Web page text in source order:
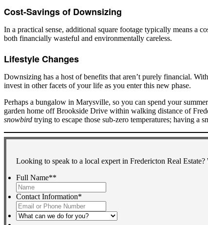
Cost-Savings of Downsizing
In a practical sense, additional square footage typically means a
both financially wasteful and environmentally careless.
Lifestyle Changes
Downsizing has a host of benefits that aren’t purely financial.
invest in other facets of your life as you enter this new phase.
Perhaps a bungalow in Marysville, so you can spend your
garden home off Brookside Drive within walking distance of
snowbird trying to escape those sub-zero temperatures; having a
Looking to speak to a local expert in Fredericton Real
Full Name**
Contact Information*
What